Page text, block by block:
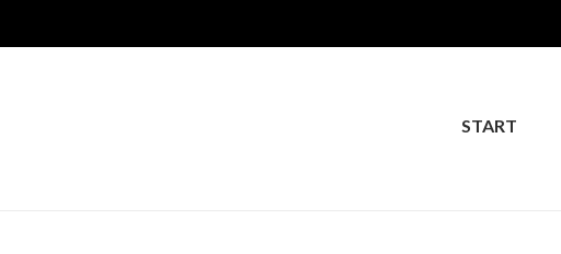
START